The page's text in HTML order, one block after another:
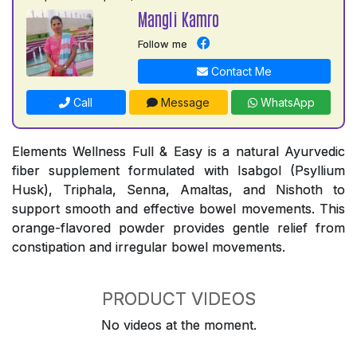
Mangli Kamro
Follow me
Contact Me
Call Message WhatsApp
Elements Wellness Full & Easy is a natural Ayurvedic
fiber supplement formulated with Isabgol (Psyllium
Husk), Triphala, Senna, Amaltas, and Nishoth to
support smooth and effective bowel movements. This
orange-flavored powder provides gentle relief from
constipation and irregular bowel movements.
PRODUCT VIDEOS
No videos at the moment.